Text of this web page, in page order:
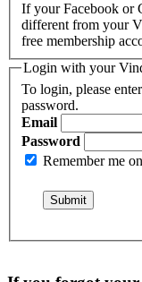
If your Facebook or
different from your
free membership
Login with your
To login, please
password.
Email
Password
Remember me